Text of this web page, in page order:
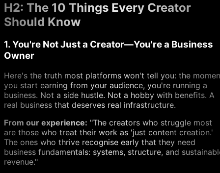
H2: The 10 Things Every Creator
Should Know
1. You're Not Just a Creator—You're a Business
Owner
Here's the truth most platforms won't tell you: the
you start earning from your audience, you're running a
business. Not a side hustle. Not a hobby with benefits. A
real business that deserves real infrastructure.
From our experience: "The creators who struggle most
are those who treat their work as 'just content creation.'
The ones who thrive recognise early that they need
business fundamentals: systems, structure, and
revenue."